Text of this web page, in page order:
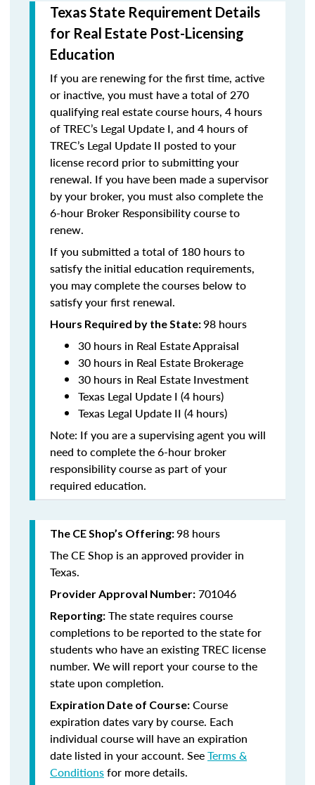
Texas State Requirement Details
for Real Estate Post-Licensing
Education
If you are renewing for the first time, active
or inactive, you must have a total of 270
qualifying real estate course hours, 4 hours
of TREC’s Legal Update I, and 4 hours of
TREC’s Legal Update II posted to your
license record prior to submitting your
renewal. If you have been made a supervisor
by your broker, you must also complete the
6-hour Broker Responsibility course to
renew.
If you submitted a total of 180 hours to
satisfy the initial education requirements,
you may complete the courses below to
satisfy your first renewal.
Hours Required by the State:98 hours
30 hours in Real Estate Appraisal
30 hours in Real Estate Brokerage
30 hours in Real Estate Investment
Texas Legal Update I (4 hours)
Texas Legal Update II (4 hours)
Note: If you are a supervising agent you will
need to complete the 6-hour broker
responsibility course as part of your
required education.
The CE Shop’s Offering:98 hours
The CE Shop is an approved provider in
Texas.
Provider Approval Number: 701046
Reporting: The state requires course
completions to be reported to the state for
students who have an existing TREC license
number. We will report your course to the
state upon completion.
Expiration Date of Course: Course
expiration dates vary by course. Each
individual course will have an expiration
date listed in your account. SeeTerms &
Conditionsfor more details.